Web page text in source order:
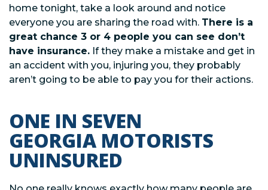
home tonight, take a look around and notice
everyone you are sharing the road with. There is a
great chance 3 or 4 people you can see don’t
have insurance. If they make a mistake and get in
an accident with you, injuring you, they probably
aren’t going to be able to pay you for their actions.
ONE IN SEVEN
GEORGIA MOTORISTS
UNINSURED